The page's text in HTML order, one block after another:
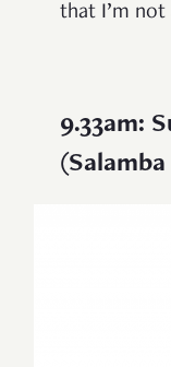
that I’m not
9.33am: